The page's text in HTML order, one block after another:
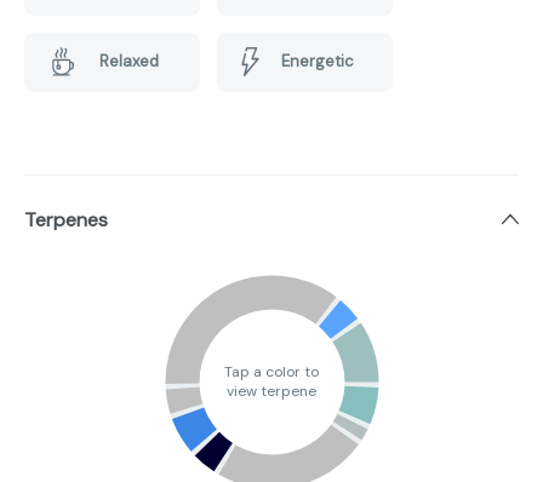
Relaxed Energetic
Terpenes
Tap a color to
view terpene